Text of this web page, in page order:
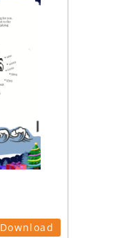
Download